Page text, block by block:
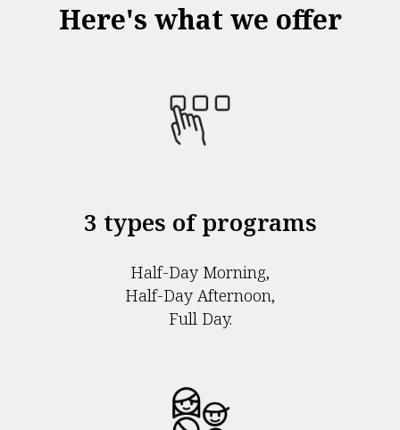
Here's what we offer
3 types of programs
Half-Day Morning,
Half-Day Afternoon,
Full Day.